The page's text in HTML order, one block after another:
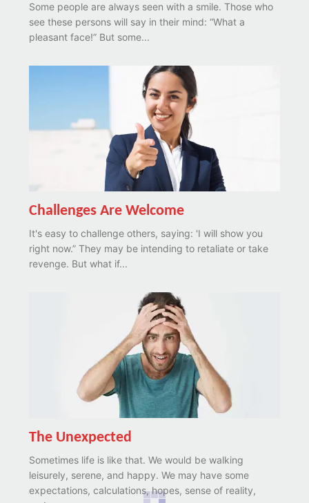
Some people are always seen with a smile. Those who
see these persons will say in their mind: “What a
pleasant face!” But some...
Challenges Are Welcome
It's easy to challenge others, saying: 'I will show you
right now.” They may be intending to retaliate or take
revenge. But what if...
The Unexpected
Sometimes life is like that. We would be walking
leisurely, serene, and happy. We may have some
expectations, calculations, hopes, sense of reality,